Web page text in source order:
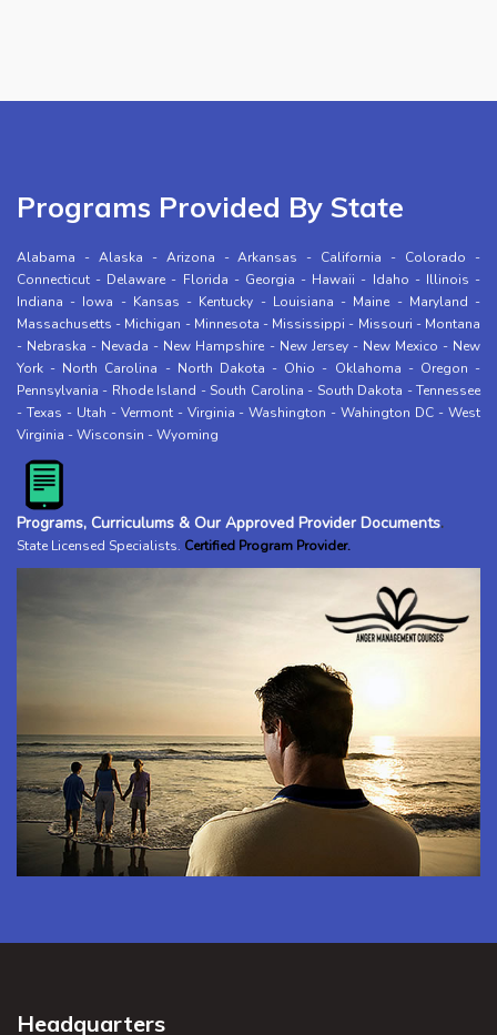
Programs Provided By State
Alabama - Alaska - Arizona -Arkansas - California - Colorado -
Connecticut - Delaware - Florida - Georgia - Hawaii - Idaho - Illinois -
Indiana - Iowa - Kansas - Kentucky - Louisiana - Maine - Maryland -
Massachusetts - Michigan - Minnesota - Mississippi - Missouri - Montana
- Nebraska - Nevada - New Hampshire - New Jersey- New Mexico - New
York - North Carolina - North Dakota - Ohio - Oklahoma - Oregon -
Pennsylvania - Rhode Island - South Carolina - South Dakota -Tennessee
- Texas - Utah - Vermont- Virginia -Washington -Wahington DC -West
Virginia -Wisconsin -Wyoming
Programs, Curriculums & Our Approved Provider Documents.
State Licensed Specialists. Certified Program Provider.
Headquarters